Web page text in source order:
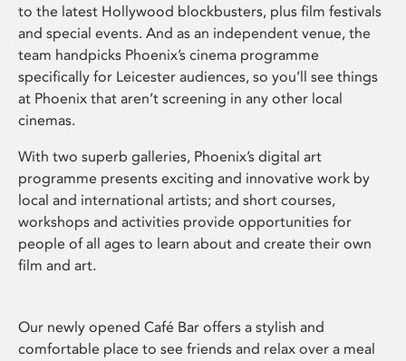
to the latest Hollywood blockbusters, plus film festivals
and special events. And as an independent venue, the
team handpicks Phoenix’s cinema programme
specifically for Leicester audiences, so you’ll see things
at Phoenix that aren’t screening in any other local
cinemas.
With two superb galleries, Phoenix’s digital art
programme presents exciting and innovative work by
local and international artists; and short courses,
workshops and activities provide opportunities for
people of all ages to learn about and create their own
film and art.
Our newly opened Café Bar offers a stylish and
comfortable place to see friends and relax over a meal